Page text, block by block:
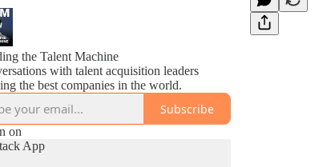
the Talent Machine
with talent acquisition leaders
the best companies in the world.
Subscribe
on
App